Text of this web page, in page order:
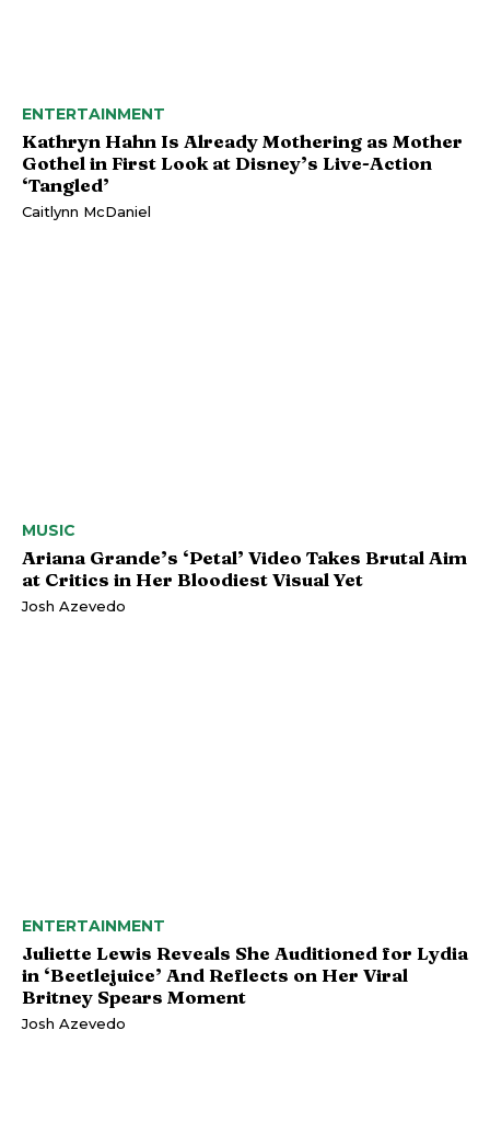
ENTERTAINMENT
Kathryn Hahn Is Already Mothering as Mother
Gothel in First Look at Disney’s Live-Action
‘Tangled’
Caitlynn McDaniel
MUSIC
Ariana Grande’s ‘Petal’ Video Takes Brutal Aim
at Critics in Her Bloodiest Visual Yet
Josh Azevedo
ENTERTAINMENT
Juliette Lewis Reveals She Auditioned for Lydia
in ‘Beetlejuice’ And Reflects on Her Viral
Britney Spears Moment
Josh Azevedo